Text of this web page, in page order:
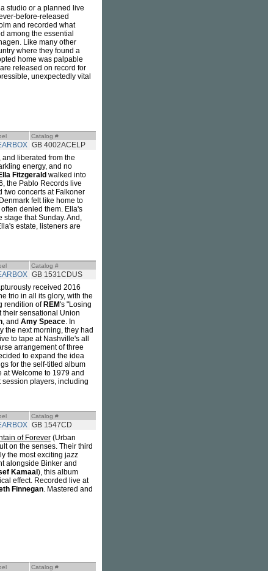
studio or a planned live
before-released
and recorded what
among the essential
Like many other
where they found a
home was palpable
released on record for
unexpectedly vital
Catalog #
GB 4002ACELP
liberated from the
energy, and no
Fitzgerald walked into
the Pablo Records live
two concerts at Falkoner
felt like home to
denied them. Ella's
that Sunday. And,
estate, listeners are
Catalog #
GB 1531CDUS
received 2016
trio in all its glory, with the
rendition of REM's "Losing
their sensational Union
, and Amy Speace. In
the next morning, they had
to tape at Nashville's all
arrangement of three
to expand the idea
for the self-titled album
Welcome to 1979 and
players, including
Catalog #
GB 1547CD
of Forever (Urban
on the senses. Their third
the most exciting jazz
alongside Binker and
Kamaal ), this album
effect. Recorded live at
Finnegan. Mastered and
Catalog #